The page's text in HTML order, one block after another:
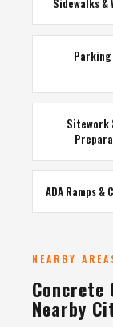
Sidewalks &
Sitework
ADA Ramps &
NEARBY
Concrete
Nearby